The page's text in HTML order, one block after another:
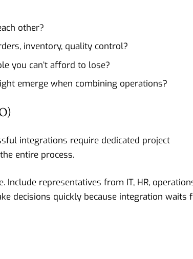
other?
inventory, quality control?
you can’t afford to lose?
emerge when combining operations?
integrations require dedicated project
entire process.
representatives from IT, HR,
decisions quickly because integration waits